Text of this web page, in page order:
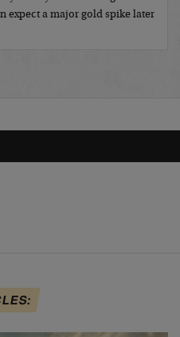
expect a major gold spike later